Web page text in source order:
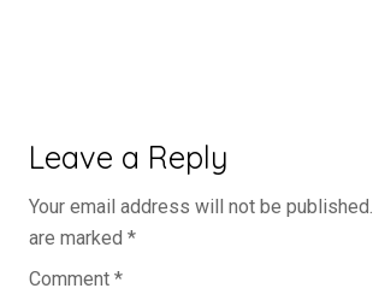
Leave a Reply
Your email address will not be published.
are marked *
Comment *